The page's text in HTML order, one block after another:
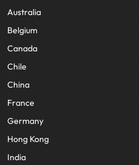
Australia
Belgium
Canada
Chile
China
France
Germany
Hong Kong
India